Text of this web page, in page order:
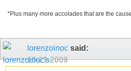
*Plus many more accolades that are the
lorenzoinoc said:
10-21-2009